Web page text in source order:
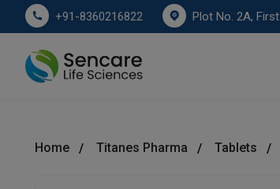
+91-8360216822
Home Titanes Pharma Tablets